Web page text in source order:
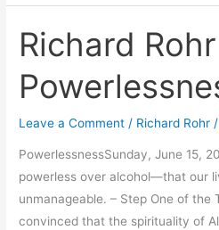
Richard
Leave a Comment / Richard Rohr
PowerlessnessSunday, June 15,
powerless over alcohol—that our
unmanageable. – Step One of the
convinced that the spirituality of
Richard
Rohr
on
Powerlessness